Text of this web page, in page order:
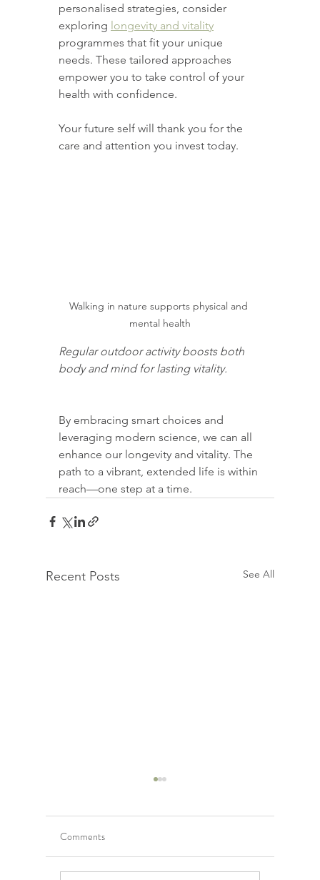
personalised strategies, consider
exploring longevity and vitality
programmes that fit your unique
needs. These tailored approaches
empower you to take control of your
health with confidence.
Your future self will thank you for the
care and attention you invest today.
Walking in nature supports physical and
mental health
Regular outdoor activity boosts both
body and mind for lasting vitality.
By embracing smart choices and
leveraging modern science, we can all
enhance our longevity and vitality. The
path to a vibrant, extended life is within
reach—one step at a time.
Recent Posts See All
Comments